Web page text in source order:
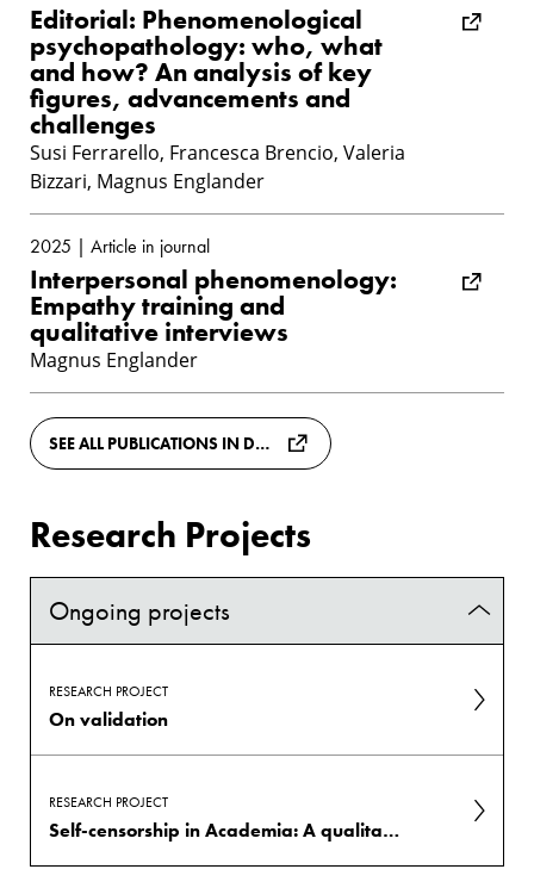
Editorial: Phenomenological
psychopathology: who, what
and how? An analysis of key
figures, advancements and
challenges
Susi Ferrarello, Francesca Brencio, Valeria
Bizzari, Magnus Englander
2025 | Article in journal
Interpersonal phenomenology:
Empathy training and
qualitative interviews
Magnus Englander
SEE ALL PUBLICATIONS IN DIVA
Research Projects
Ongoing projects
RESEARCH PROJECT
On validation
RESEARCH PROJECT
Self-censorship in Academia: A qualitative interview study